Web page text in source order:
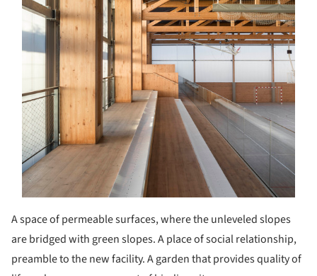
A space of permeable surfaces, where the unleveled slopes
are bridged with green slopes. A place of social relationship,
preamble to the new facility. A garden that provides quality of